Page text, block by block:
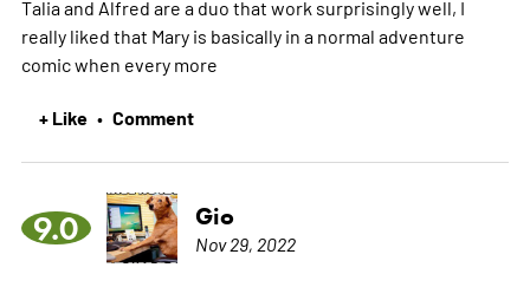
Talia and Alfred are a duo that work surprisingly well, I
really liked that Mary is basically in a normal adventure
comic when every more
+ Like • Comment
9.0 Gio
Nov 29, 2022